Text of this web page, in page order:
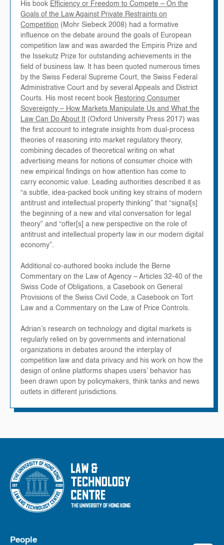
His book Efficiency or Freedom to Compete – On the
Goals of the Law Against Private Restraints on
Competition (Mohr Siebeck 2008) had a formative
influence on the debate around the goals of European
competition law and was awarded the Empiris Prize and
the Issekutz Prize for outstanding achievements in the
field of business law. It has been quoted numerous times
by the Swiss Federal Supreme Court, the Swiss Federal
Administrative Court and by several Appeals and District
Courts. His most recent book Restoring Consumer
Sovereignty – How Markets Manipulate Us and What the
Law Can Do About It (Oxford University Press 2017) was
the first account to integrate insights from dual-process
theories of reasoning into market regulatory theory,
combining decades of theoretical writing on what
advertising means for notions of consumer choice with
new empirical findings on how attention has come to
carry economic value. Leading authorities described it as
“a subtle, idea-packed book uniting key strains of modern
antitrust and intellectual property thinking” that “signal[s]
the beginning of a new and vital conversation for legal
theory” and “offer[s] a new perspective on the role of
antitrust and intellectual property law in our modern digital
economy”.
Additional co-authored books include the Berne
Commentary on the Law of Agency – Articles 32-40 of the
Swiss Code of Obligations, a Casebook on General
Provisions of the Swiss Civil Code, a Casebook on Tort
Law and a Commentary on the Law of Price Controls.
Adrian’s research on technology and digital markets is
regularly relied on by governments and international
organizations in debates around the interplay of
competition law and data privacy and his work on how the
design of online platforms shapes users’ behavior has
been drawn upon by policymakers, think tanks and news
outlets in different jurisdictions.
People